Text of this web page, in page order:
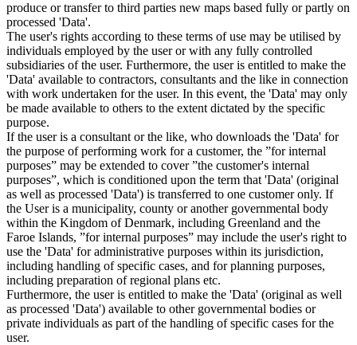
produce or transfer to third parties new maps based fully or partly on
processed 'Data'.
The user's rights according to these terms of use may be utilised by
individuals employed by the user or with any fully controlled
subsidiaries of the user. Furthermore, the user is entitled to make the
'Data' available to contractors, consultants and the like in connection
with work undertaken for the user. In this event, the 'Data' may only
be made available to others to the extent dictated by the specific
purpose.
If the user is a consultant or the like, who downloads the 'Data' for
the purpose of performing work for a customer, the ”for internal
purposes” may be extended to cover ”the customer's internal
purposes”, which is conditioned upon the term that 'Data' (original
as well as processed 'Data') is transferred to one customer only. If
the User is a municipality, county or another governmental body
within the Kingdom of Denmark, including Greenland and the
Faroe Islands, ”for internal purposes” may include the user's right to
use the 'Data' for administrative purposes within its jurisdiction,
including handling of specific cases, and for planning purposes,
including preparation of regional plans etc.
Furthermore, the user is entitled to make the 'Data' (original as well
as processed 'Data') available to other governmental bodies or
private individuals as part of the handling of specific cases for the
user.